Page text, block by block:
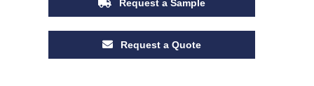
Request a Sample
Request a Quote